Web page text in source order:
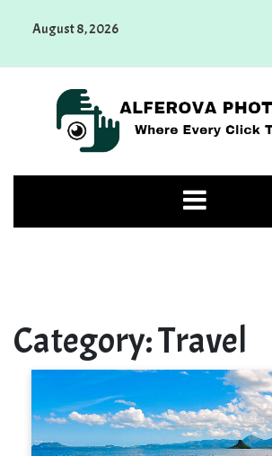
August 8, 2026
Photography
Category:Travel